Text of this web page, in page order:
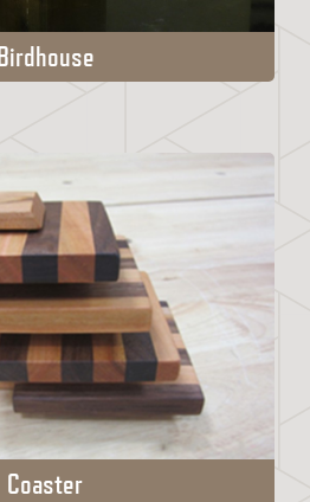
Coaster